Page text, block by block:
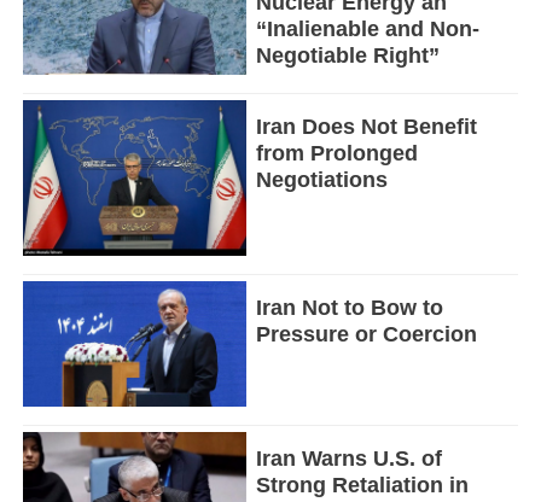
“Inalienable and Non-
Negotiable Right”
Iran Does Not Benefit
from Prolonged
Negotiations
Iran Not to Bow to
Pressure or Coercion
Iran Warns U.S. of
Strong Retaliation in